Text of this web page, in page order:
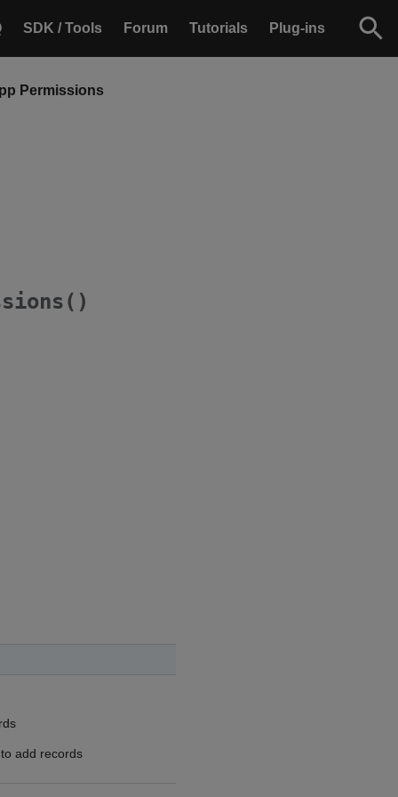
SDK / Tools Forum Tutorials Plug-ins
Permissions
add records